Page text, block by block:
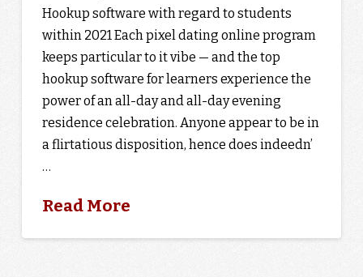
Hookup software with regard to students
within 2021 Each pixel dating online program
keeps particular to it vibe — and the top
hookup software for learners experience the
power of an all-day and all-day evening
residence celebration. Anyone appear to be in
a flirtatious disposition, hence does indeedn’
…
Read More